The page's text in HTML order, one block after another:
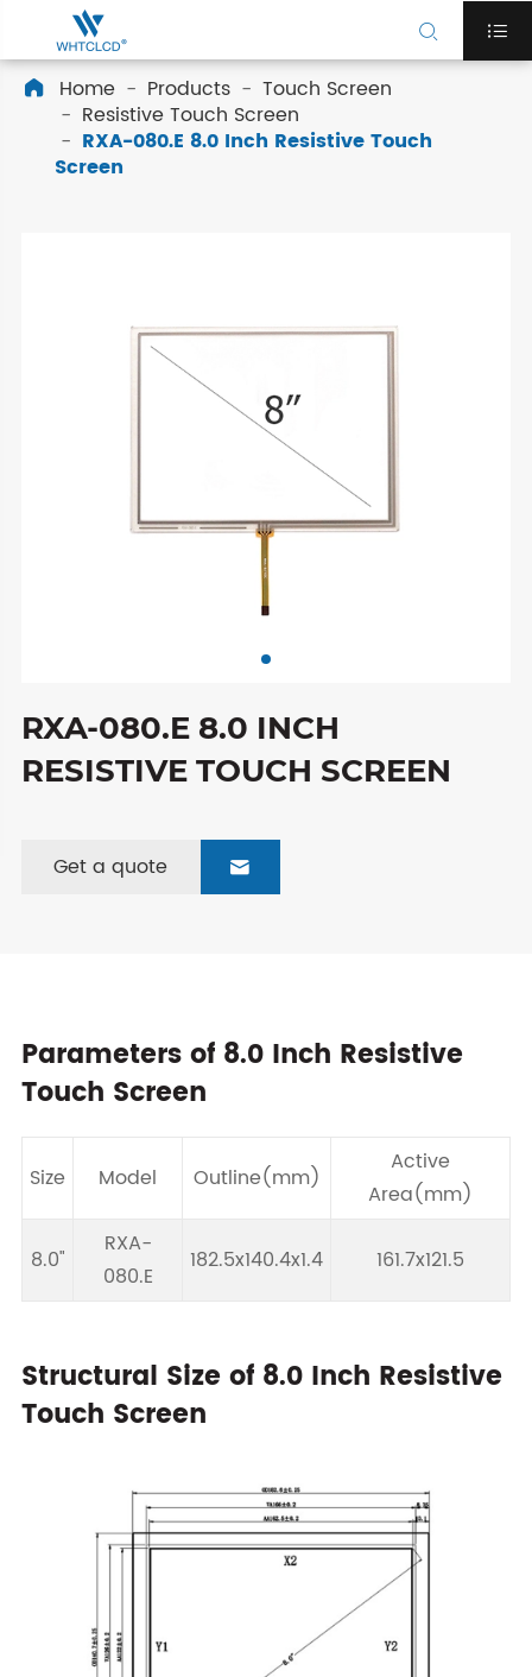
 
 Home Products
Touch Screen
Resistive Touch Screen
RXA-080.E 8.0 Inch Resistive Touch
Screen
RXA-080.E 8.0 INCH
RESISTIVE TOUCH SCREEN
Get a quote 
Parameters of 8.0 Inch Resistive
Touch Screen
Size Model Outline(mm)
Active
Area(mm)
8.0"
RXA-
080.E
182.5x140.4x1.4 161.7x121.5
Structural Size of 8.0 Inch Resistive
Touch Screen